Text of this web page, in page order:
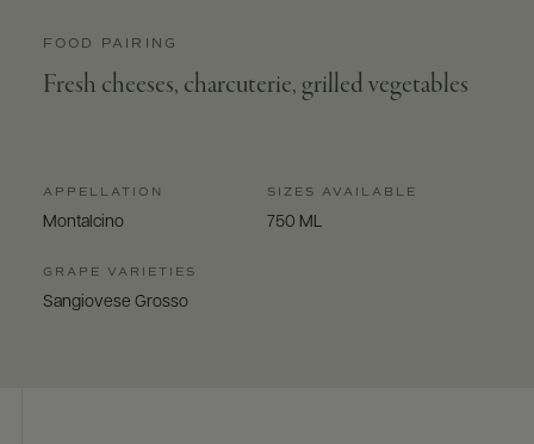
FOOD PAIRING
Fresh cheeses, charcuterie, grilled vegetables
APPELLATION
Montalcino
GRAPE VARIETIES
Sangiovese Grosso
SIZES AVAILABLE
750 ML